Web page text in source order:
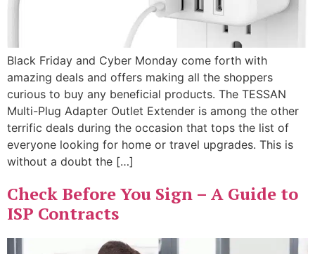
Black Friday and Cyber Monday come forth with
amazing deals and offers making all the shoppers
curious to buy any beneficial products. The TESSAN
Multi-Plug Adapter Outlet Extender is among the other
terrific deals during the occasion that tops the list of
everyone looking for home or travel upgrades. This is
without a doubt the […]
Check Before You Sign – A Guide to
ISP Contracts